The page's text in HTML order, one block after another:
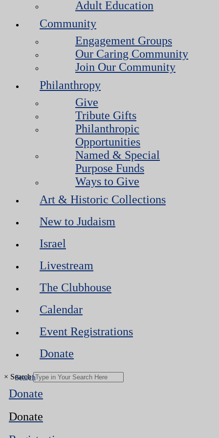
Adult Education
Community
Engagement Groups
Our Caring Community
Join Our Community
Philanthropy
Give
Tribute Gifts
Philanthropic
Opportunities
Named & Special
Purpose Funds
Ways to Give
Art & Historic Collections
New to Judaism
Israel
Livestream
The Clubhouse
Calendar
Event Registrations
Donate
× Search
Donate
Donate